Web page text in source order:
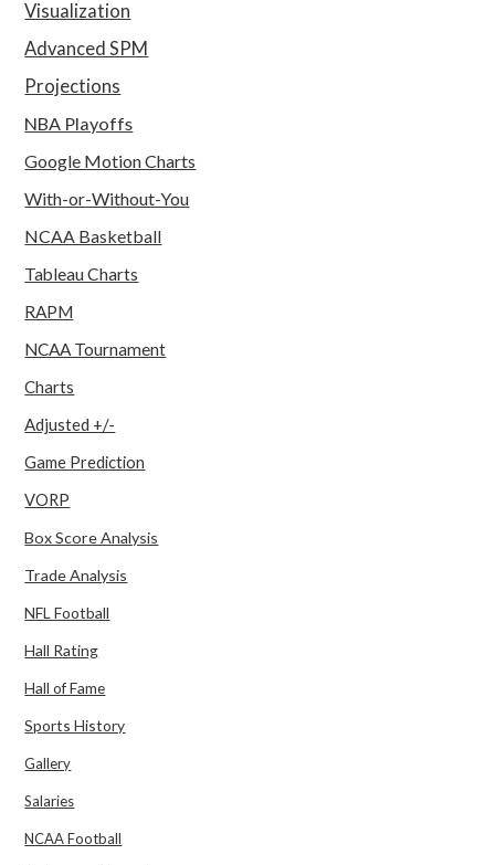
Visualization
Advanced SPM
Projections
NBA Playoffs
Google Motion Charts
With-or-Without-You
NCAA Basketball
Tableau Charts
RAPM
NCAA Tournament
Charts
Adjusted +/-
Game Prediction
VORP
Box Score Analysis
Trade Analysis
NFL Football
Hall Rating
Hall of Fame
Sports History
Gallery
Salaries
NCAA Football